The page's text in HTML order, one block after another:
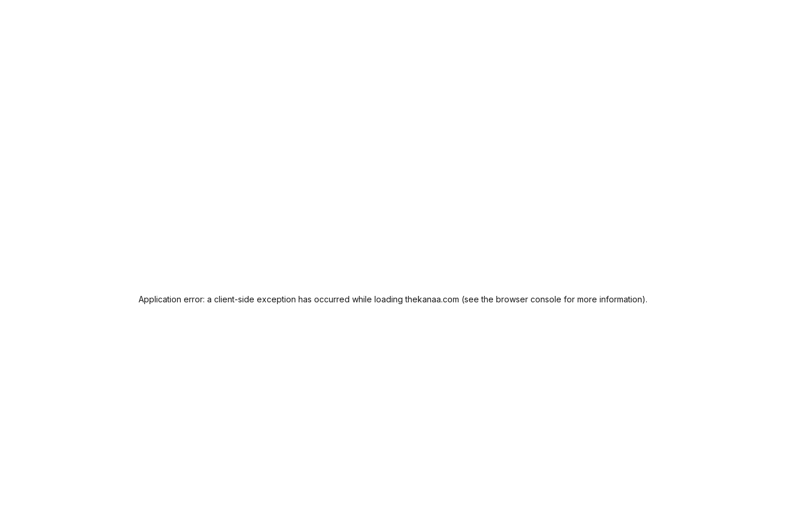
Application error: a client-side exception has occurred while loadingthekanaa.com (see the browser console for more information).